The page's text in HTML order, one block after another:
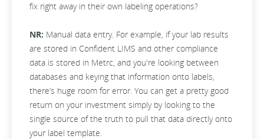
fix right away in their own labeling operations?
NR: Manual data entry. For example, if your lab results
are stored in Confident LIMS and other compliance
data is stored in Metrc, and you're looking between
databases and keying that information onto labels,
there’s huge room for error. You can get a pretty good
return on your investment simply by looking to the
single source of the truth to pull that data directly onto
your label template.